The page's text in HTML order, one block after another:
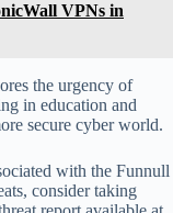
VPNs in
the urgency of
in education and
secure cyber world.
with the Funnull
consider taking